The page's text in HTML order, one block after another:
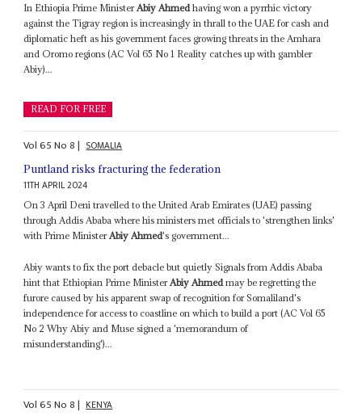
In Ethiopia Prime Minister Abiy Ahmed having won a pyrrhic victory
against the Tigray region is increasingly in thrall to the UAE for cash and
diplomatic heft as his government faces growing threats in the Amhara
and Oromo regions (AC Vol 65 No 1 Reality catches up with gambler
Abiy)...
READ FOR FREE
Vol65No8| SOMALIA
Puntland risks fracturing the federation
11TH APRIL 2024
On 3 April Deni travelled to the United Arab Emirates (UAE) passing
through Addis Ababa where his ministers met officials to 'strengthen links'
with Prime MinisterAbiy Ahmed's government...
Abiy wants to fix the port debacle but quietly Signals from Addis Ababa
hint that Ethiopian Prime MinisterAbiy Ahmedmay be regretting the
furore caused by his apparent swap of recognition for Somaliland's
independence for access to coastline on which to build a port (AC Vol 65
No 2 Why Abiy and Muse signed a 'memorandum of
misunderstanding')...
Vol65No8| KENYA